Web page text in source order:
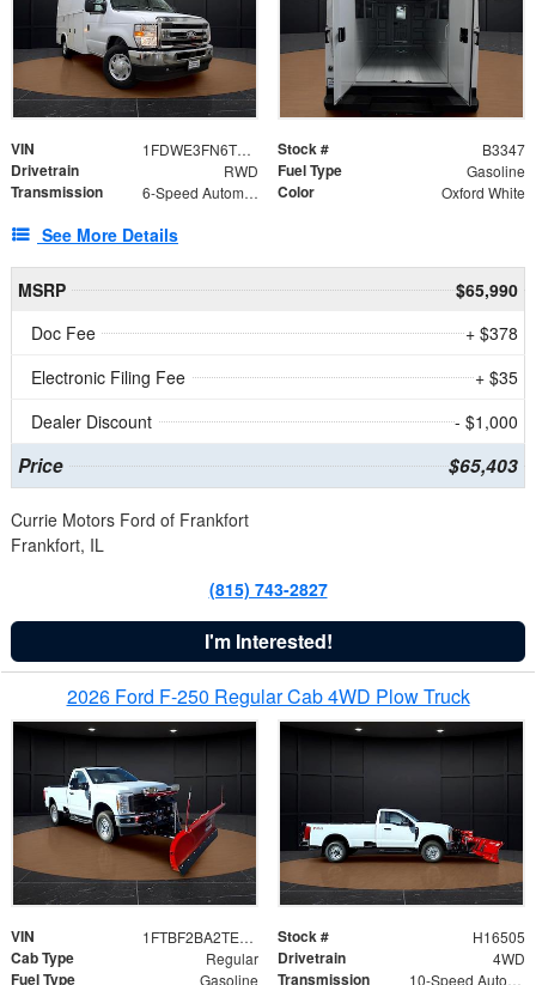
VIN 1FDWE3FN6TDD39404 Stock # B3347
Drivetrain RWD Fuel Type Gasoline
Transmission 6-Speed Automatic with Overdrive Color Oxford White
See More Details
MSRP
$65,990
Doc Fee
+ $378
Electronic Filing Fee
+ $35
Dealer Discount
- $1,000
Price $65,403
Currie Motors Ford of Frankfort
Frankfort, IL
(815) 743-2827
I'm Interested!
2026 Ford F-250 Regular Cab 4WD Plow Truck
VIN 1FTBF2BA2TEC06582 Stock # H16505
Cab Type Regular Drivetrain 4WD
Fuel Type Gasoline Transmission 10-Speed Automatic